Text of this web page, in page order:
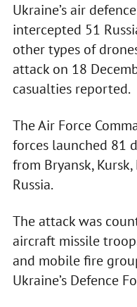
Ukraine’s air
intercepted 51
other types of
attack on 18
casualties reported.
The Air Force
forces launched 81
from Bryansk,
Russia.
The attack was
aircraft missile
and mobile fire
Ukraine’s Defence